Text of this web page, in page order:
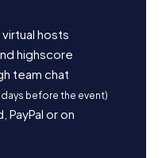
hosts
highscore
team chat
days before the event)
PayPal or on